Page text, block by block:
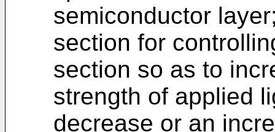
semiconductor
section for
section so as to
strength of applied
decrease or an